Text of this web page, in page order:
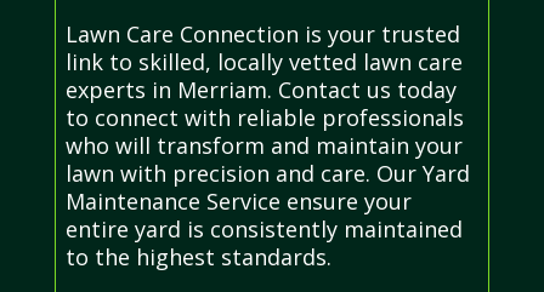
Lawn Care Connection is your trusted
link to skilled, locally vetted lawn care
experts in Merriam. Contact us today
to connect with reliable professionals
who will transform and maintain your
lawn with precision and care. Our Yard
Maintenance Service ensure your
entire yard is consistently maintained
to the highest standards.